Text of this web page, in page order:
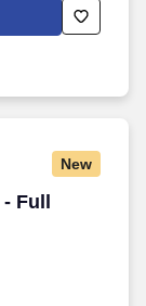
largest
care.
New
Full
Full Time